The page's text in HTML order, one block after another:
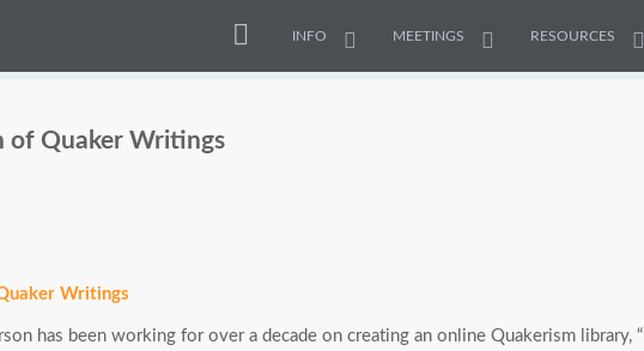
INFO MEETINGS RESOURCES
of Quaker Writings
has been working for over a decade on creating an online Quakerism library, “